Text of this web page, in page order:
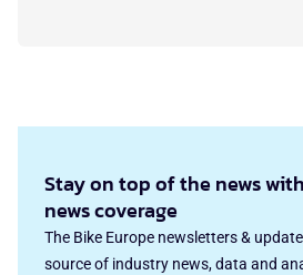
Stay on top of the news
news coverage
The Bike Europe newsletters &
source of industry news, data and